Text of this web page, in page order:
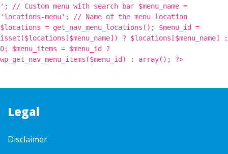
'; // Custom menu with search bar $menu_name =
'locations-menu'; // Name of the menu location
$locations = get_nav_menu_locations(); $menu_id =
isset($locations[$menu_name]) ? $locations[$menu_name] :
0; $menu_items = $menu_id ?
wp_get_nav_menu_items($menu_id) : array(); ?>
Legal
Disclaimer